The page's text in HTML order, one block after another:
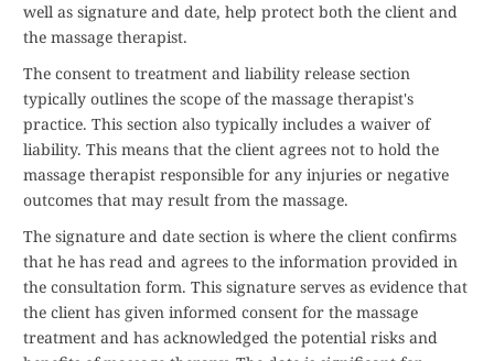
well as signature and date, help protect both the client and
the massage therapist.
The consent to treatment and liability release section
typically outlines the scope of the massage therapist's
practice. This section also typically includes a waiver of
liability. This means that the client agrees not to hold the
massage therapist responsible for any injuries or negative
outcomes that may result from the massage.
The signature and date section is where the client confirms
that he has read and agrees to the information provided in
the consultation form. This signature serves as evidence that
the client has given informed consent for the massage
treatment and has acknowledged the potential risks and